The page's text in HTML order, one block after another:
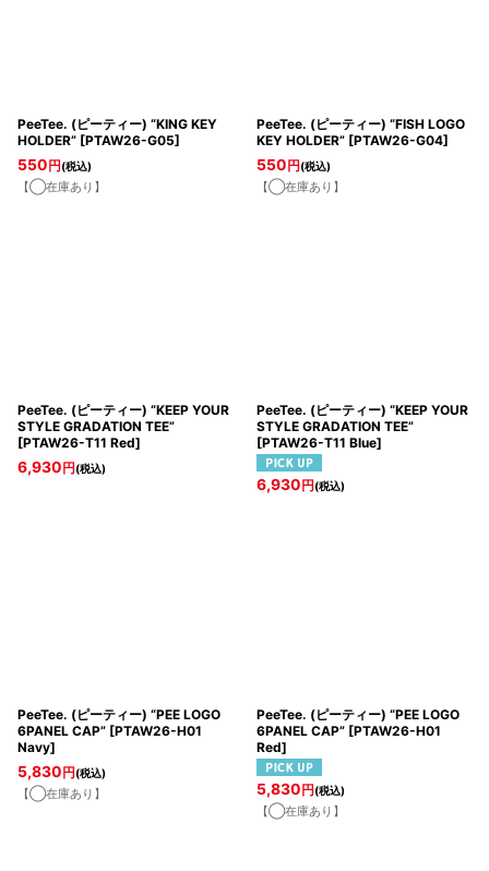
PeeTee. (ピーティー) “KING KEY
HOLDER” [PTAW26-G05]
550円(税込)
【◯在庫あり】
PeeTee. (ピーティー) “FISH LOGO
KEY HOLDER” [PTAW26-G04]
550円(税込)
【◯在庫あり】
PeeTee. (ピーティー) “KEEP YOUR
STYLE GRADATION TEE”
[PTAW26-T11 Red]
6,930円(税込)
PeeTee. (ピーティー) “KEEP YOUR
STYLE GRADATION TEE”
[PTAW26-T11 Blue]
6,930円(税込)
PeeTee. (ピーティー) “PEE LOGO
6PANEL CAP” [PTAW26-H01
Navy]
5,830円(税込)
【◯在庫あり】
PeeTee. (ピーティー) “PEE LOGO
6PANEL CAP” [PTAW26-H01
Red]
5,830円(税込)
【◯在庫あり】